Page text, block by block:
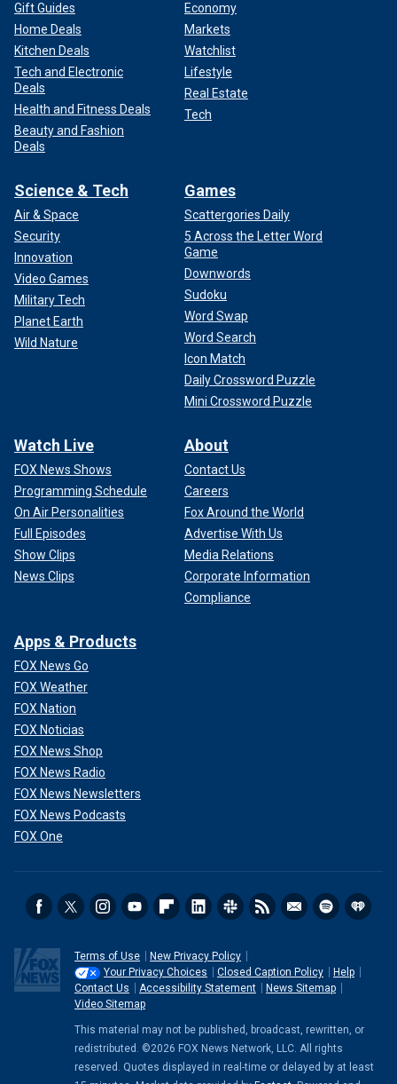
Gift Guides
Home Deals
Kitchen Deals
Tech and Electronic
Deals
Health and Fitness Deals
Beauty and Fashion
Deals
Economy
Markets
Watchlist
Lifestyle
Real Estate
Tech
Science & Tech
Air & Space
Security
Innovation
Video Games
Military Tech
Planet Earth
Wild Nature
Games
Scattergories Daily
5 Across the Letter Word
Game
Downwords
Sudoku
Word Swap
Word Search
Icon Match
Daily Crossword Puzzle
Mini Crossword Puzzle
Watch Live
FOX News Shows
Programming Schedule
On Air Personalities
Full Episodes
Show Clips
News Clips
About
Contact Us
Careers
Fox Around the World
Advertise With Us
Media Relations
Corporate Information
Compliance
Apps & Products
FOX News Go
FOX Weather
FOX Nation
FOX Noticias
FOX News Shop
FOX News Radio
FOX News Newsletters
FOX News Podcasts
FOX One
Terms of Use
New Privacy Policy
Your Privacy Choices
Closed Caption Policy
Help
Contact Us
Accessibility Statement
News Sitemap
Video Sitemap
This material may not be published, broadcast, rewritten, or
redistributed. ©2026 FOX News Network, LLC. All rights
reserved. Quotes displayed in real-time or delayed by at least